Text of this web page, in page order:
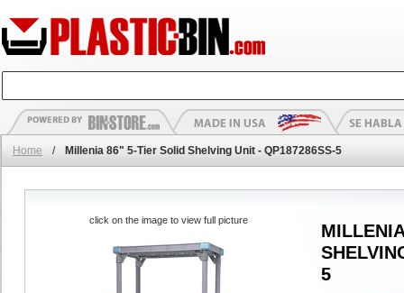
Home / Millenia 86" 5-Tier Solid Shelving Unit - QP187286SS-5
5
click on the image to view full picture